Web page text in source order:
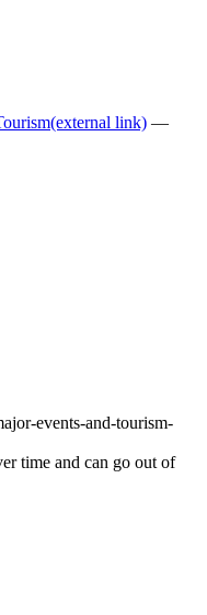
(external link) —
events-and-tourism-
time and can go out of